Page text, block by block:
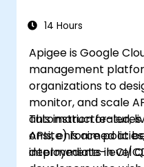
14 Hours
Apigee is Google
management
organizations to
monitor, and scale
automation
APIs, enforce
deployments in CI/
This instructor-led,
onsite) is aimed at
intermediate-level